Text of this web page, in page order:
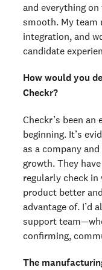
and everything
smooth. My team
integration, and
candidate
How would you
Checkr?
Checkr’s been
beginning. It’s
as a company
growth. They
regularly check
product better
advantage of. I’d
support
confirming,
The